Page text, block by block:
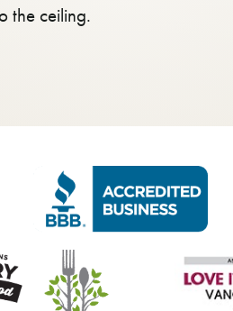
the ceiling.